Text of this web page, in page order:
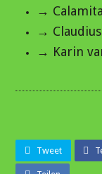
→
→ Claudius
→ Karin
Tweet